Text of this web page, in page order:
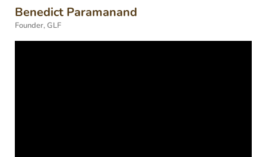
Benedict Paramanand
Founder, GLF